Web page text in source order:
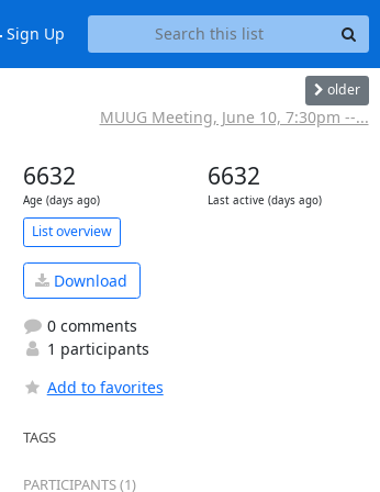
Sign Up
older
MUUG Meeting, June 10, 7:30pm --...
6632
Age (days ago)
6632
Last active (days ago)
List overview
Download
0 comments
1 participants
Add to favorites
TAGS
PARTICIPANTS (1)